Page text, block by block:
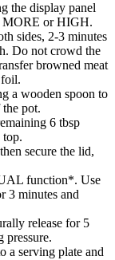
the display panel
MORE or HIGH.
sides, 2-3 minutes
Do not crowd the
browned meat
a wooden spoon to
pot.
6 tbsp
top.
secure the lid,
function*. Use
3 minutes and
release for 5
pressure.
a serving plate and